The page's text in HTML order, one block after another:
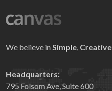
We believe in Simple, Creative
Headquarters:
795 Folsom Ave, Suite 600